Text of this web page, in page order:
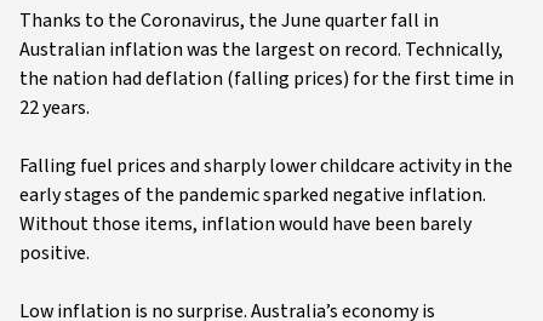
Thanks to the Coronavirus, the June quarter fall in
Australian inflation was the largest on record. Technically,
the nation had deflation (falling prices) for the first time in
22 years.
Falling fuel prices and sharply lower childcare activity in the
early stages of the pandemic sparked negative inflation.
Without those items, inflation would have been barely
positive.
Low inflation is no surprise. Australia’s economy is